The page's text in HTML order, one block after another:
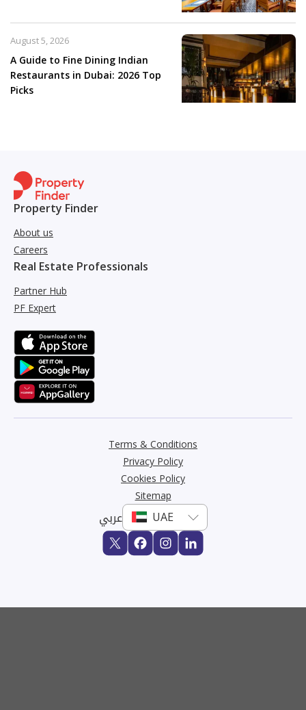
A Guide to Fine Dining Indian
Restaurants in Dubai: 2026 Top
Picks
August 5, 2026
Property Finder
About us
Careers
Real Estate Professionals
Partner Hub
PF Expert
Terms & Conditions
Privacy Policy
Cookies Policy
Sitemap
عربي